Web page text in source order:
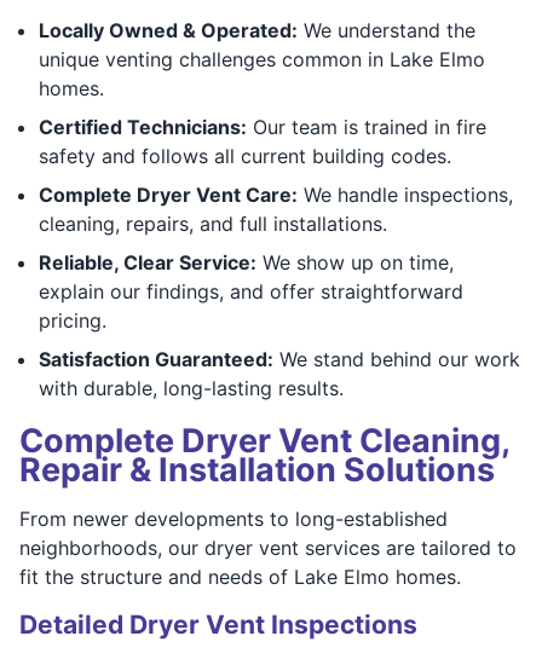
Locally Owned & Operated: We understand the
unique venting challenges common in Lake Elmo
homes.
Certified Technicians: Our team is trained in fire
safety and follows all current building codes.
Complete Dryer Vent Care: We handle inspections,
cleaning, repairs, and full installations.
Reliable, Clear Service: We show up on time,
explain our findings, and offer straightforward
pricing.
Satisfaction Guaranteed: We stand behind our work
with durable, long-lasting results.
Complete Dryer Vent Cleaning,
Repair & Installation Solutions
From newer developments to long-established
neighborhoods, our dryer vent services are tailored to
fit the structure and needs of Lake Elmo homes.
Detailed Dryer Vent Inspections